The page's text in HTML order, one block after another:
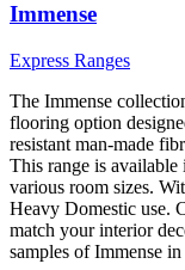
Immense
Express Ranges
The Immense
flooring option
resistant man-made
This range is
various room sizes.
Heavy Domestic use.
match your interior
samples of Immense